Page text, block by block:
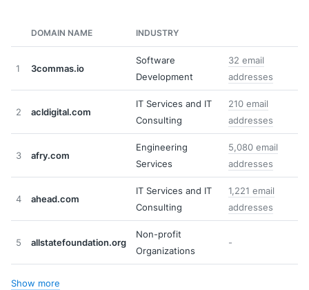
DOMAIN NAME INDUSTRY
1 3commas.io
Software
Development
32 email
addresses
2 acldigital.com
IT Services and IT
Consulting
210 email
addresses
3 afry.com
Engineering
Services
5,080 email
addresses
4 ahead.com
IT Services and IT
Consulting
1,221 email
addresses
5 allstatefoundation.org
Non-profit
Organizations
-
Show more